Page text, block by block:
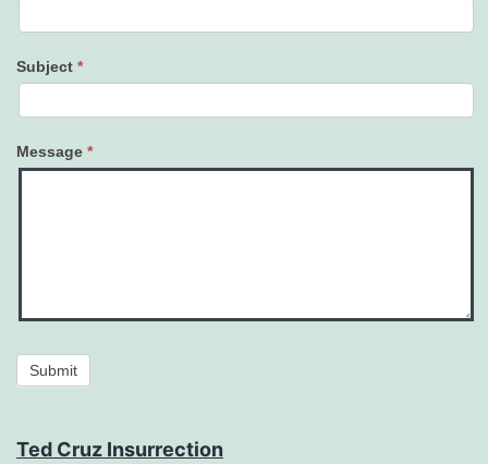
Subject *
Message *
Submit
Ted Cruz Insurrection